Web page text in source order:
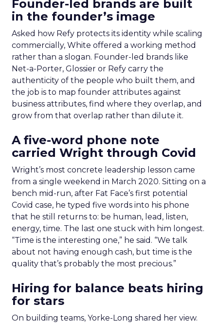
Founder-led brands are built
in the founder’s image
Asked how Refy protects its identity while scaling
commercially, White offered a working method
rather than a slogan. Founder-led brands like
Net-a-Porter, Glossier or Refy carry the
authenticity of the people who built them, and
the job is to map founder attributes against
business attributes, find where they overlap, and
grow from that overlap rather than dilute it.
A five-word phone note
carried Wright through Covid
Wright’s most concrete leadership lesson came
from a single weekend in March 2020. Sitting on a
bench mid-run, after Fat Face’s first potential
Covid case, he typed five words into his phone
that he still returns to: be human, lead, listen,
energy, time. The last one stuck with him longest.
“Time is the interesting one,” he said. “We talk
about not having enough cash, but time is the
quality that’s probably the most precious.”
Hiring for balance beats hiring
for stars
On building teams, Yorke-Long shared her view.